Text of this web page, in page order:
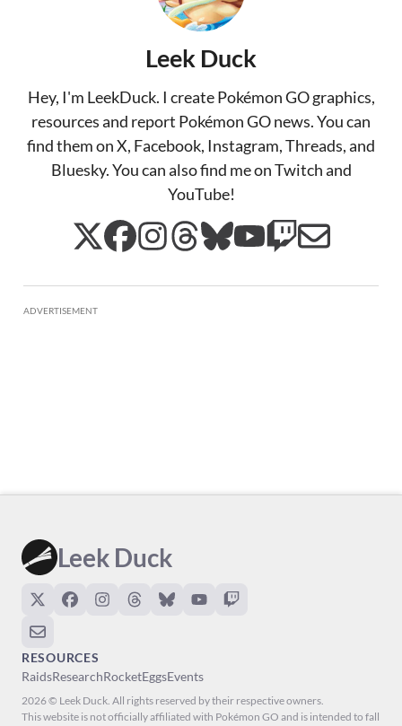
Leek Duck
Hey, I'm LeekDuck. I create Pokémon GO graphics,
resources and report Pokémon GO news. You can
find them on X, Facebook, Instagram, Threads, and
Bluesky. You can also find me on Twitch and
YouTube!
ADVERTISEMENT
Leek Duck
RESOURCES
RaidsResearchRocketEggsEvents
2026 © Leek Duck. All rights reserved by their respective owners.
This website is not officially affiliated with Pokémon GO and is intended to fall